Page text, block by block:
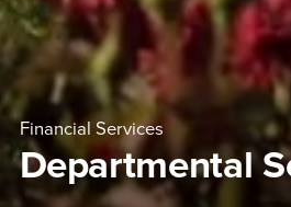
Financial Services
Departmental